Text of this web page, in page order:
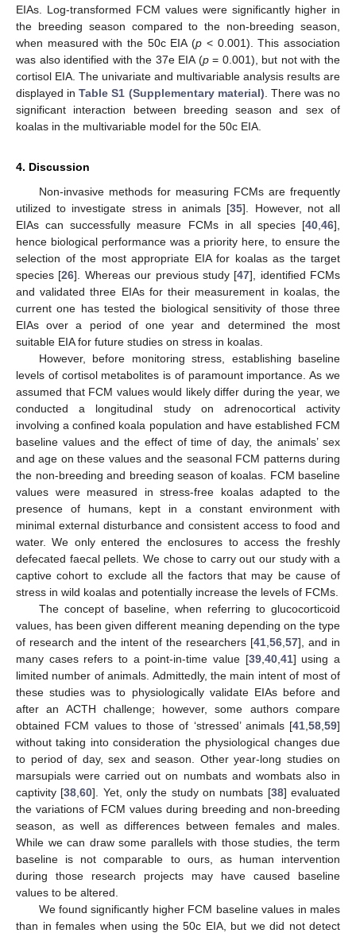
EIAs. Log-transformed FCM values were significantly higher in
the breeding season compared to the non-breeding season,
when measured with the 50c EIA (p < 0.001). This association
was also identified with the 37e EIA (p= 0.001), but not with the
cortisol EIA. The univariate and multivariable analysis results are
displayed inTable S1 (Supplementary material) . There was no
significant interaction between breeding season and sex of
koalas in the multivariable model for the 50c EIA.
4. Discussion
Non-invasive methods for measuring FCMs are frequently
utilized to investigate stress in animals [35]. However, not all
EIAs can successfully measure FCMs in all species [40 46],
hence biological performance was a priority here, to ensure the
selection of the most appropriate EIA for koalas as the target
species [26]. Whereas our previous study [47], identified FCMs
and validated three EIAs for their measurement in koalas, the
current one has tested the biological sensitivity of those three
EIAs over a period of one year and determined the most
suitable EIA for future studies on stress in koalas.
However, before monitoring stress, establishing baseline
levels of cortisol metabolites is of paramount importance. As we
assumed that FCM values would likely differ during the year, we
conducted a longitudinal study on adrenocortical activity
involving a confined koala population and have established FCM
baseline values and the effect of time of day, the animals’ sex
and age on these values and the seasonal FCM patterns during
the non-breeding and breeding season of koalas. FCM baseline
values were measured in stress-free koalas adapted to the
presence of humans, kept in a constant environment with
minimal external disturbance and consistent access to food and
water. We only entered the enclosures to access the freshly
defecated faecal pellets. We chose to carry out our study with a
captive cohort to exclude all the factors that may be cause of
stress in wild koalas and potentially increase the levels of FCMs.
The concept of baseline, when referring to glucocorticoid
values, has been given different meaning depending on the type
of research and the intent of the researchers [41 56 57], and in
many cases refers to a point-in-time value [39, 40, 41] using a
limited number of animals. Admittedly, the main intent of most of
these studies was to physiologically validate EIAs before and
after an ACTH challenge; however, some authors compare
obtained FCM values to those of ‘stressed’ animals [41 58 59]
without taking into consideration the physiological changes due
to period of day, sex and season. Other year-long studies on
marsupials were carried out on numbats and wombats also in
captivity [38 ,60]. Yet, only the study on numbats [38] evaluated
the variations of FCM values during breeding and non-breeding
season, as well as differences between females and males.
While we can draw some parallels with those studies, the term
baseline is not comparable to ours, as human intervention
during those research projects may have caused baseline
values to be altered.
We found significantly higher FCM baseline values in males
than in females when using the 50c EIA, but we did not detect